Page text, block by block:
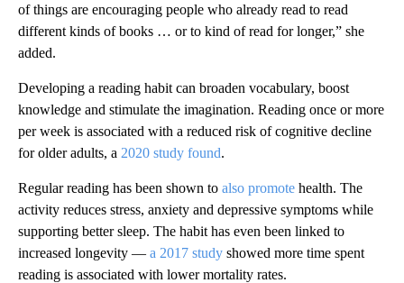
of things are encouraging people who already read to read
different kinds of books … or to kind of read for longer,” she
added.
Developing a reading habit can broaden vocabulary, boost
knowledge and stimulate the imagination. Reading once or more
per week is associated with a reduced risk of cognitive decline
for older adults, a 2020 study found.
Regular reading has been shown to also promote health. The
activity reduces stress, anxiety and depressive symptoms while
supporting better sleep. The habit has even been linked to
increased longevity — a 2017 study showed more time spent
reading is associated with lower mortality rates.